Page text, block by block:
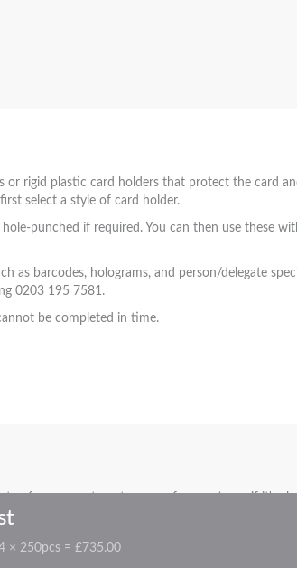
or rigid plastic card holders that protect the card
select a style of card holder.
punched if required. You can then use these
barcodes, holograms, and person/delegate
0203 195 7581.
be completed in time.
× 250pcs = £735.00